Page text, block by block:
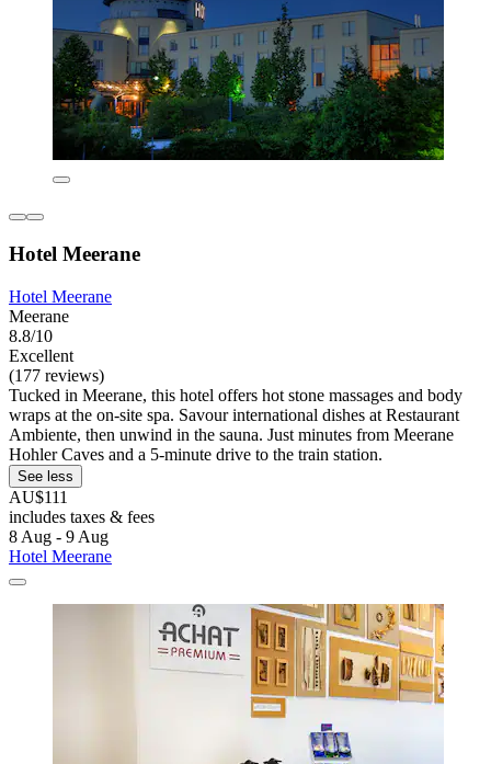
Hotel Meerane
Hotel Meerane
Meerane
8.8/10
Excellent
(177 reviews)
Tucked in Meerane, this hotel offers hot stone massages and body
wraps at the on-site spa. Savour international dishes at Restaurant
Ambiente, then unwind in the sauna. Just minutes from Meerane
Hohler Caves and a 5-minute drive to the train station.
See less
AU$111
includes taxes & fees
8 Aug - 9 Aug
Hotel Meerane